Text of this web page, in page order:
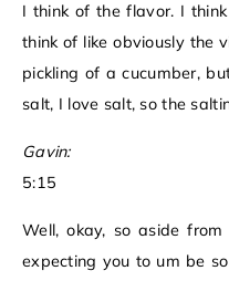
I think of the flavor. I
think of like obviously the
pickling of a cucumber,
salt, I love salt, so the
Gavin:
5:15
Well, okay, so aside
expecting you to um be